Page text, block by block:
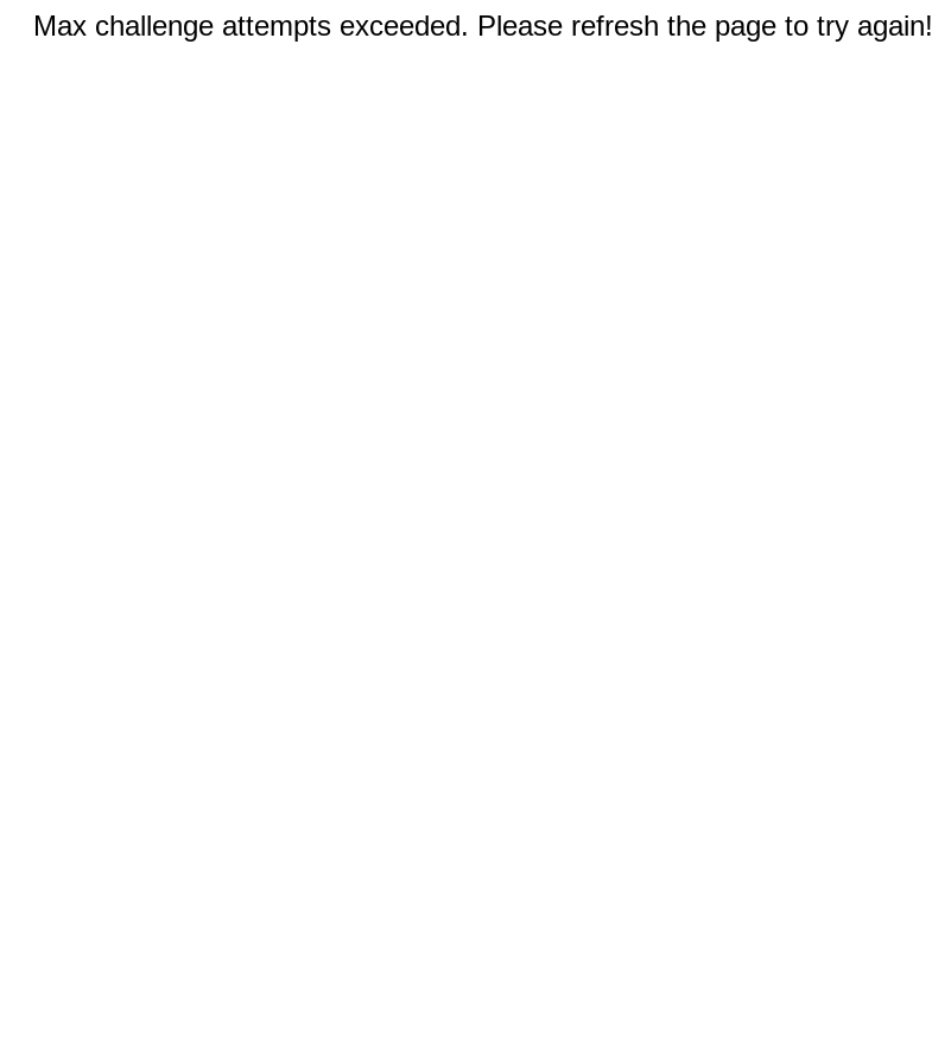
Max challenge attempts exceeded. Please refresh the page to try again!